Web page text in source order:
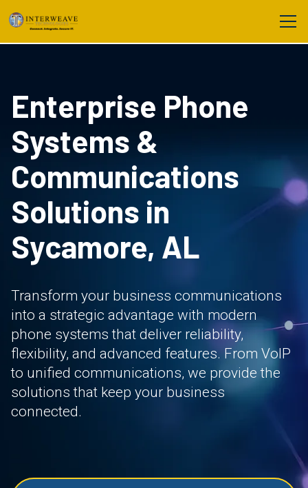
Enterprise Phone
Systems &
Communications
Solutions in
Sycamore, AL
Transform your business communications
into a strategic advantage with modern
phone systems that deliver reliability,
flexibility, and advanced features. From VoIP
to unified communications, we provide the
solutions that keep your business
connected.